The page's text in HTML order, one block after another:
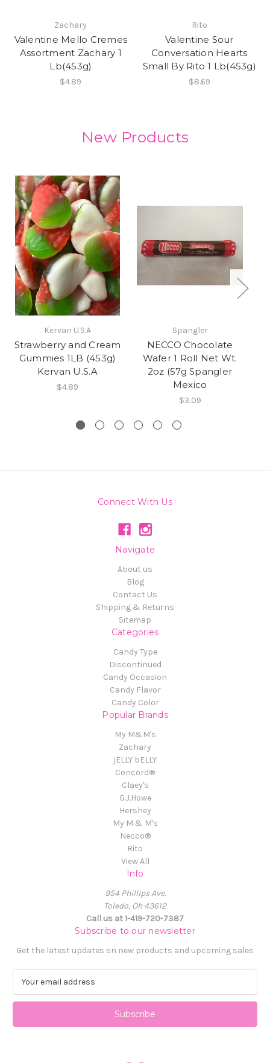
Zachary
Valentine Mello Cremes
Assortment Zachary 1
Lb(453g)
$4.89
Rito
Valentine Sour
Conversation Hearts
Small By Rito 1 Lb(453g)
$8.69
New Products
Kervan U.S.A
Strawberry and Cream
Gummies 1LB (453g)
Kervan U.S.A
$4.89
Spangler
NECCO Chocolate
Wafer 1 Roll Net Wt.
2oz (57g Spangler
Mexico
$3.09
Connect With Us
Navigate
About us
Blog
Contact Us
Shipping & Returns
Sitemap
Categories
Candy Type
Discontinued
Candy Occasion
Candy Flavor
Candy Color
Popular Brands
My M&M's
Zachary
jELLY bELLY
Concord®
Claey's
G.J.Howe
Hershey
My M & M's
Necco®
Rito
View All
Info
954 Phillips Ave.
Toledo, Oh 43612
Call us at 1-419-720-7387
Subscribe to our newsletter
Get the latest updates on new products and upcoming sales
a
l